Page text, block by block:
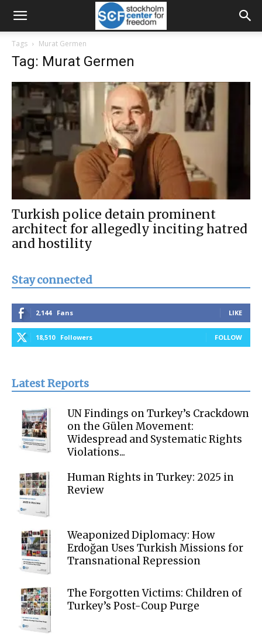
Tags Murat Germen
Tag: Murat Germen
Turkish police detain prominent
architect for allegedly inciting hatred
and hostility
Stay connected
2,144 Fans LIKE
18,510 Followers FOLLOW
Latest Reports
UN Findings on Turkey’s Crackdown
on the Gülen Movement:
Widespread and Systematic Rights
Violations...
Human Rights in Turkey: 2025 in
Review
Weaponized Diplomacy: How
Erdoğan Uses Turkish Missions for
Transnational Repression
The Forgotten Victims: Children of
Turkey’s Post-Coup Purge